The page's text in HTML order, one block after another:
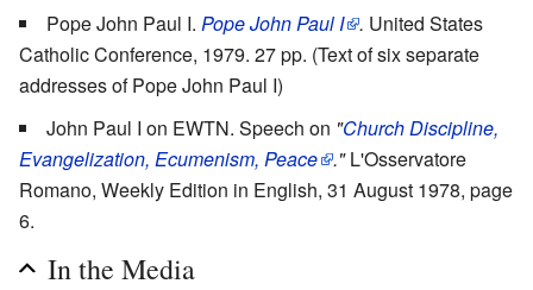
Pope John Paul I. Pope John Paul I . United States
Catholic Conference, 1979. 27 pp. (Text of six separate
addresses of Pope John Paul I)
John Paul I on EWTN. Speech on "Church Discipline,
Evangelization, Ecumenism, Peace ."L'Osservatore
Romano, Weekly Edition in English, 31 August 1978, page
6.
In the Media